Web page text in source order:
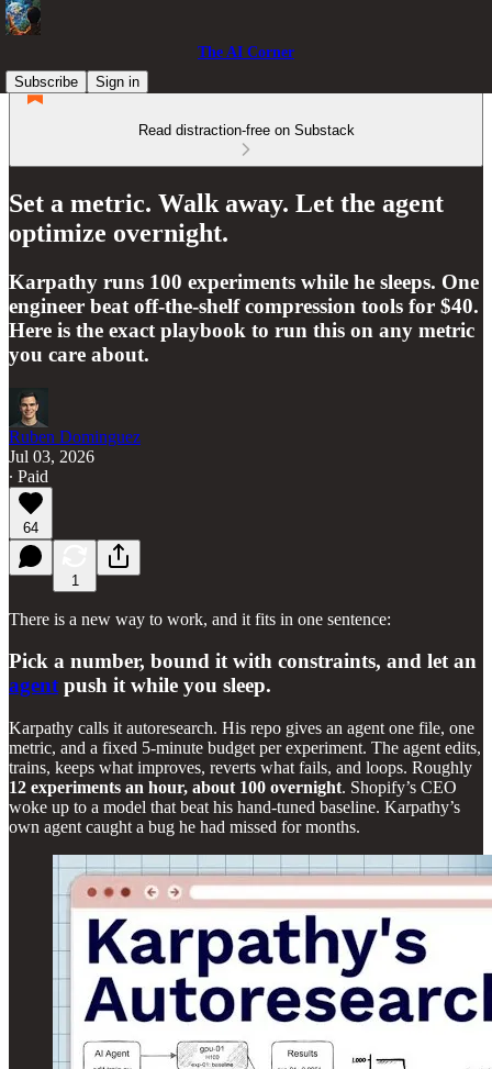
The AI Corner
Subscribe
Sign in
Read distraction-free on Substack
Set a metric. Walk away. Let the agent
optimize overnight.
Karpathy runs 100 experiments while he sleeps. One
engineer beat off-the-shelf compression tools for $40.
Here is the exact playbook to run this on any metric
you care about.
Ruben Dominguez
Jul 03, 2026
∙ Paid
64
1
There is a new way to work, and it fits in one sentence:
Pick a number, bound it with constraints, and let an
agentpush it while you sleep.
Karpathy calls it autoresearch. His repo gives an agent one file, one
metric, and a fixed 5-minute budget per experiment. The agent edits,
trains, keeps what improves, reverts what fails, and loops. Roughly
12 experiments an hour, about 100 overnight. Shopify’s CEO
woke up to a model that beat his hand-tuned baseline. Karpathy’s
own agent caught a bug he had missed for months.